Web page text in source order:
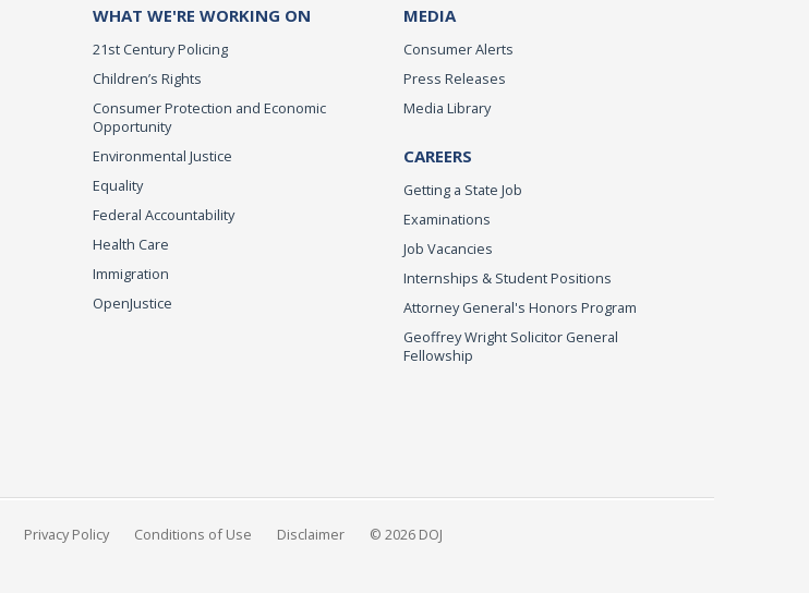
WHAT WE'RE WORKING ON
21st Century Policing
Children’s Rights
Consumer Protection and Economic
Opportunity
Environmental Justice
Equality
Federal Accountability
Health Care
Immigration
OpenJustice
MEDIA
Consumer Alerts
Press Releases
Media Library
CAREERS
Getting a State Job
Examinations
Job Vacancies
Internships & Student Positions
Attorney General's Honors Program
Geoffrey Wright Solicitor General
Fellowship
Privacy Policy Conditions of Use Disclaimer © 2026 DOJ